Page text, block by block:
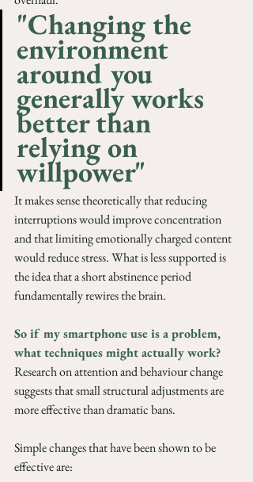
"Changing the
environment
around you
generally works
better than
relying on
willpower"
It makes sense theoretically that reducing
interruptions would improve concentration
and that limiting emotionally charged content
would reduce stress. What is less supported is
the idea that a short abstinence period
fundamentally rewires the brain.
So if my smartphone use is a problem,
what techniques might actually work?
Research on attention and behaviour change
suggests that small structural adjustments are
more effective than dramatic bans.
Simple changes that have been shown to be
effective are: